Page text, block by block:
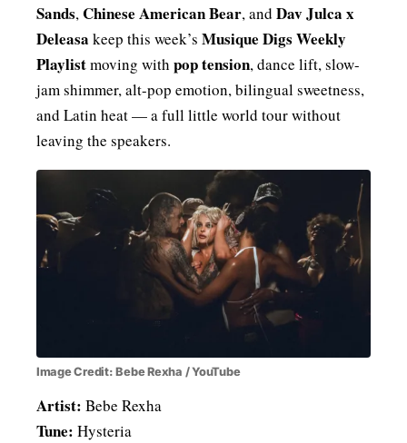
Sands,Chinese American Bear, and Dav Julca x
Deleasa keep this week’s Musique Digs Weekly
Playlistmoving with pop tension, dance lift, slow-
jam shimmer, alt-pop emotion, bilingual sweetness,
and Latin heat — a full little world tour without
leaving the speakers.
Image Credit: Bebe Rexha / YouTube
Artist: Bebe Rexha
Tune: Hysteria